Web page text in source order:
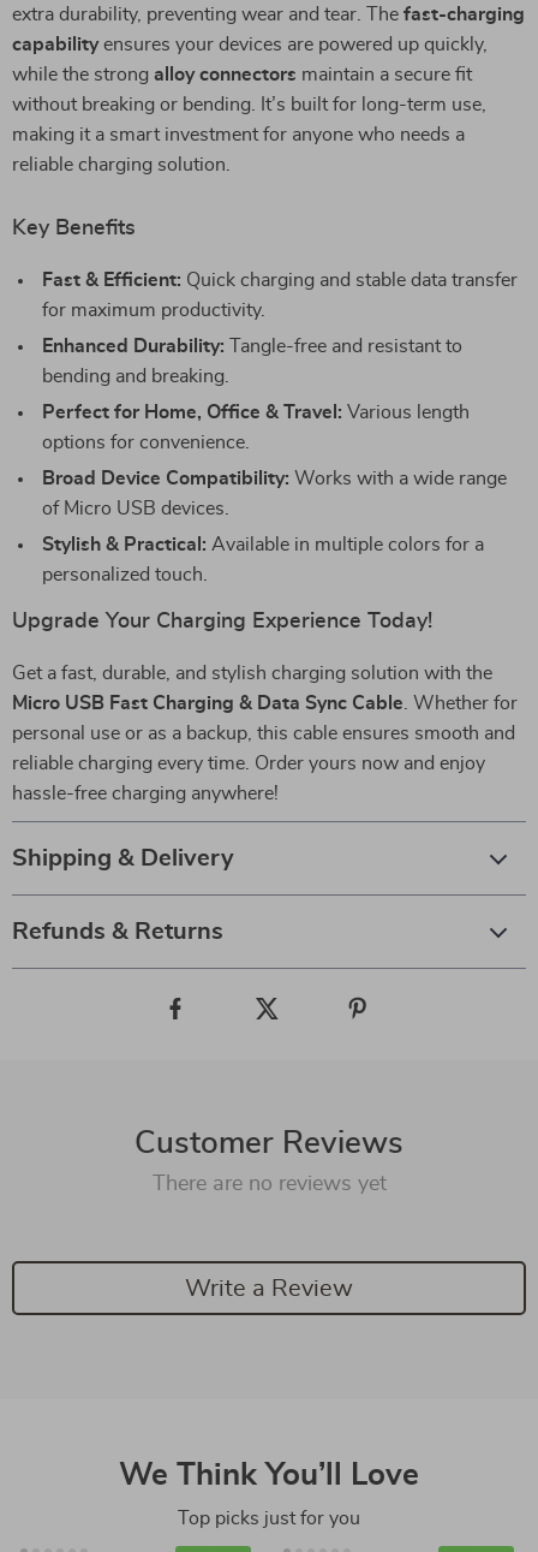
extra durability, preventing wear and tear. The fast-charging
capabilityensures your devices are powered up quickly,
while the strong alloy connectors maintain a secure fit
without breaking or bending. It’s built for long-term use,
making it a smart investment for anyone who needs a
reliable charging solution.
Key Benefits
Fast & Efficient: Quick charging and stable data transfer
for maximum productivity.
Enhanced Durability: Tangle-free and resistant to
bending and breaking.
Perfect for Home, Office & Travel: Various length
options for convenience.
Broad Device Compatibility: Works with a wide range
of Micro USB devices.
Stylish & Practical: Available in multiple colors for a
personalized touch.
Upgrade Your Charging Experience Today!
Get a fast, durable, and stylish charging solution with the
Micro USB Fast Charging & Data Sync Cable . Whether for
personal use or as a backup, this cable ensures smooth and
reliable charging every time. Order yours now and enjoy
hassle-free charging anywhere!
Shipping & Delivery
Refunds & Returns
Customer Reviews
There are no reviews yet
Write a Review
We Think You’ll Love
Top picks just for you